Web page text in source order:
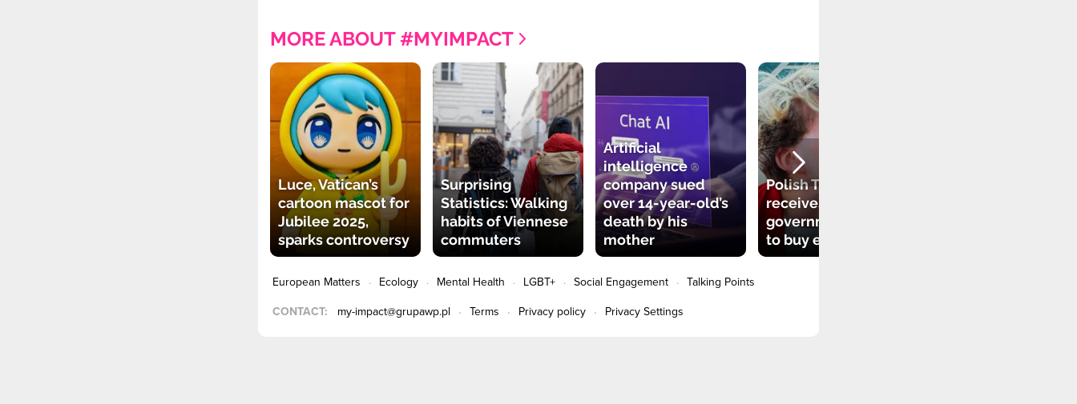
MORE ABOUT #MYIMPACT
Luce, Vatican’s
cartoon mascot for
Jubilee 2025,
sparks controversy
Surprising
Statistics: Walking
habits of Viennese
commuters
Artificial
intelligence
company sued
over 14-year-old’s
death by his
mother
Polish TikToker
receives
government grant
to buy electric car
European Matters Ecology Mental Health LGBT+ Social Engagement Talking Points
CONTACT: my-impact@grupawp.pl Terms Privacy policy Privacy Settings